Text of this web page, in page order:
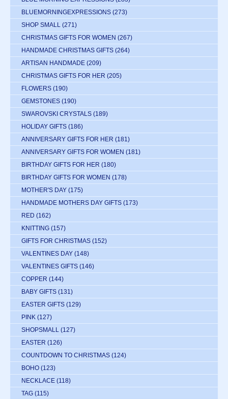
BLUEMORNINGEXPRESSIONS (273)
SHOP SMALL (271)
CHRISTMAS GIFTS FOR WOMEN (267)
HANDMADE CHRISTMAS GIFTS (264)
ARTISAN HANDMADE (209)
CHRISTMAS GIFTS FOR HER (205)
FLOWERS (190)
GEMSTONES (190)
SWAROVSKI CRYSTALS (189)
HOLIDAY GIFTS (186)
ANNIVERSARY GIFTS FOR HER (181)
ANNIVERSARY GIFTS FOR WOMEN (181)
BIRTHDAY GIFTS FOR HER (180)
BIRTHDAY GIFTS FOR WOMEN (178)
MOTHER'S DAY (175)
HANDMADE MOTHERS DAY GIFTS (173)
RED (162)
KNITTING (157)
GIFTS FOR CHRISTMAS (152)
VALENTINES DAY (148)
VALENTINES GIFTS (146)
COPPER (144)
BABY GIFTS (131)
EASTER GIFTS (129)
PINK (127)
SHOPSMALL (127)
EASTER (126)
COUNTDOWN TO CHRISTMAS (124)
BOHO (123)
NECKLACE (118)
TAG (115)